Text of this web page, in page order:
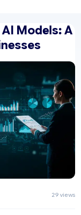
Models: A
29 views